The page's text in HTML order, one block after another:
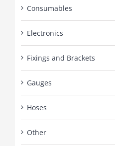
Consumables
Electronics
Fixings and Brackets
Gauges
Hoses
Other